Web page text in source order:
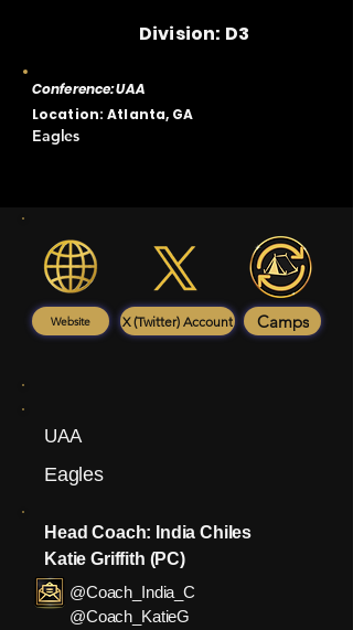
Division: D3
Conference: UAA
Location: Atlanta, GA
Eagles
Website X (Twitter) Account Camps
UAA
Eagles
Head Coach: India Chiles
Katie Griffith (PC)
@Coach_India_C
@Coach_KatieG